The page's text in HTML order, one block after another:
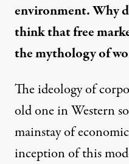
environment. Why
think that free
the mythology of
The ideology of
old one in Western
mainstay of
inception of this